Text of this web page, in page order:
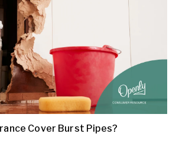
Cover Burst Pipes?